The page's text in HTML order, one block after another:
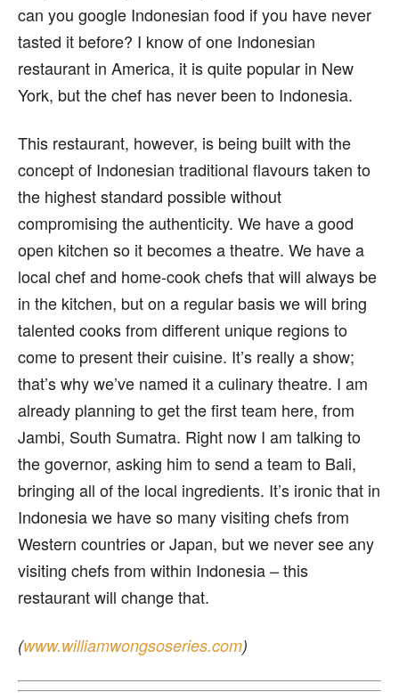
can you google Indonesian food if you have never
tasted it before? I know of one Indonesian
restaurant in America, it is quite popular in New
York, but the chef has never been to Indonesia.
This restaurant, however, is being built with the
concept of Indonesian traditional flavours taken to
the highest standard possible without
compromising the authenticity. We have a good
open kitchen so it becomes a theatre. We have a
local chef and home-cook chefs that will always be
in the kitchen, but on a regular basis we will bring
talented cooks from different unique regions to
come to present their cuisine. It’s really a show;
that’s why we’ve named it a culinary theatre. I am
already planning to get the first team here, from
Jambi, South Sumatra. Right now I am talking to
the governor, asking him to send a team to Bali,
bringing all of the local ingredients. It’s ironic that in
Indonesia we have so many visiting chefs from
Western countries or Japan, but we never see any
visiting chefs from within Indonesia – this
restaurant will change that.
(www.williamwongsoseries.com)